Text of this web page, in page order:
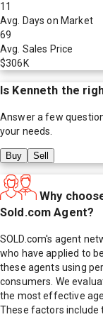
11
Avg. Days on Market
69
Avg. Sales Price
$306K
Is Kenneth the
Answer a few
your needs.
Buy Sell
Why
Sold.com Agent?
SOLD.com's agent
who have applied to
these agents using
consumers. We
the most effective
These factors include